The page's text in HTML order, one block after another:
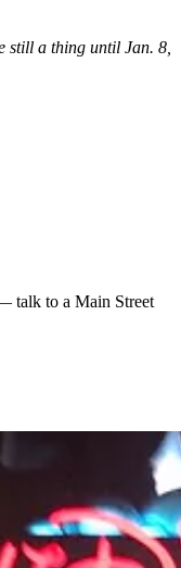
still a thing until Jan. 8,
talk to a Main Street